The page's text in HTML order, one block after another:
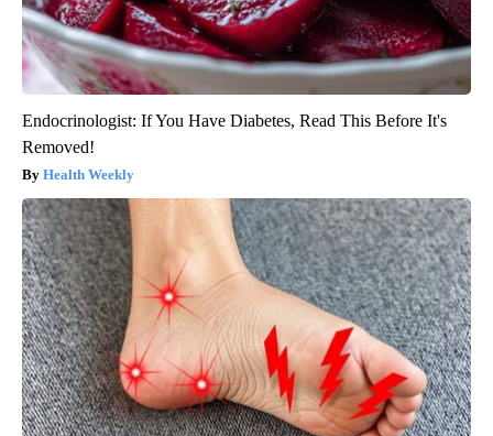
Endocrinologist: If You Have Diabetes, Read This Before It's
Removed!
Health Weekly